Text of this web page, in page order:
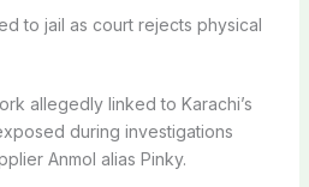
to jail as court rejects physical
allegedly linked to Karachi’s
during investigations
Anmol alias Pinky.